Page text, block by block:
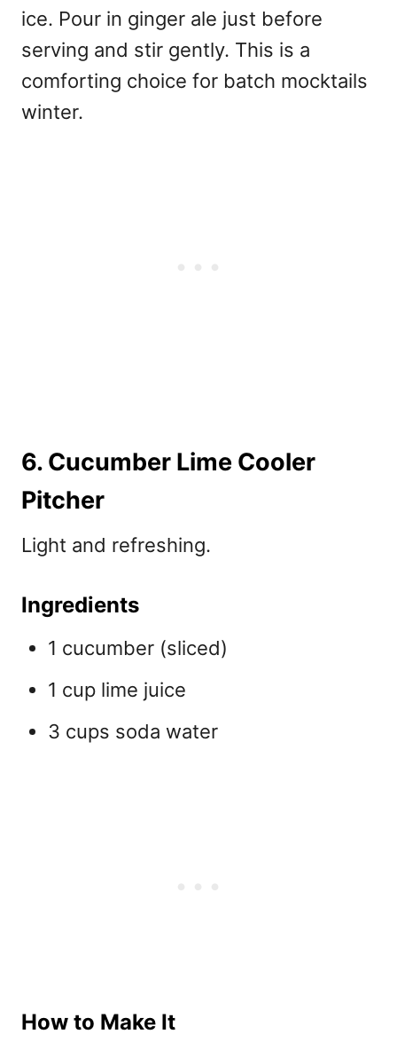
ice. Pour in ginger ale just before
serving and stir gently. This is a
comforting choice for batch mocktails
winter.
6. Cucumber Lime Cooler
Pitcher
Light and refreshing.
Ingredients
1 cucumber (sliced)
1 cup lime juice
3 cups soda water
How to Make It